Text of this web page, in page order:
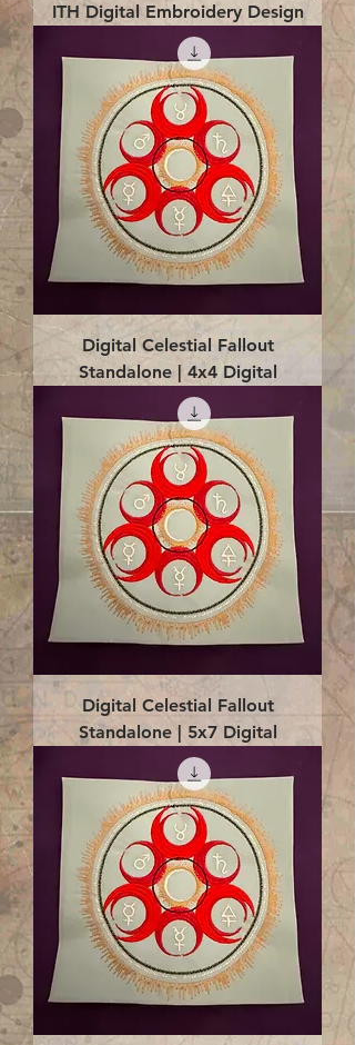
ITH Digital Embroidery Design
Digital Celestial Fallout
Standalone | 4x4 Digital
Digital Celestial Fallout
Standalone | 5x7 Digital